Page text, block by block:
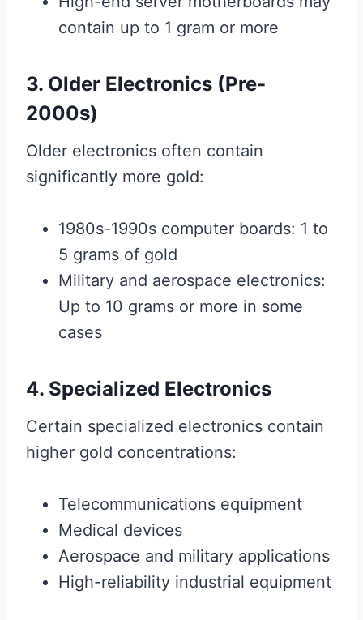
contain up to 1 gram or more
3. Older Electronics (Pre-
2000s)
Older electronics often contain
significantly more gold:
1980s-1990s computer boards: 1 to
5 grams of gold
Military and aerospace electronics:
Up to 10 grams or more in some
cases
4. Specialized Electronics
Certain specialized electronics contain
higher gold concentrations:
Telecommunications equipment
Medical devices
Aerospace and military applications
High-reliability industrial equipment